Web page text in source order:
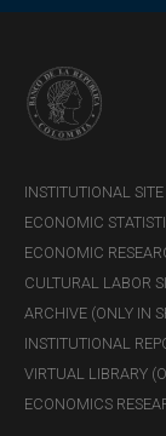
INSTITUTIONAL SITE
ECONOMIC
ECONOMIC
CULTURAL LABOR
ARCHIVE (ONLY IN
INSTITUTIONAL
VIRTUAL LIBRARY
ECONOMICS